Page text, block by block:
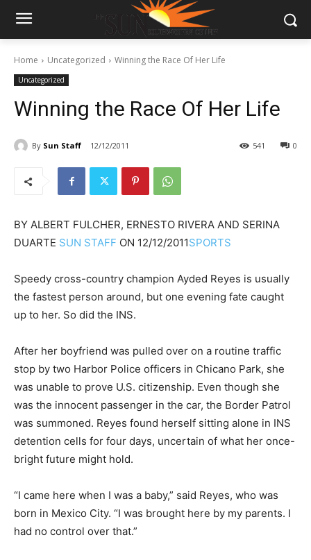
Home Uncategorized Winning the Race Of Her Life
Uncategorized
Winning the Race Of Her Life
By Sun Staff 12/12/2011 0
541
BY ALBERT FULCHER, ERNESTO RIVERA AND SERINA
DUARTE SUN STAFF ON 12/12/2011SPORTS
Speedy cross-country champion Ayded Reyes is usually
the fastest person around, but one evening fate caught
up to her. So did the INS.
After her boyfriend was pulled over on a routine traffic
stop by two Harbor Police officers in Chicano Park, she
was unable to prove U.S. citizenship. Even though she
was the innocent passenger in the car, the Border Patrol
was summoned. Reyes found herself sitting alone in INS
detention cells for four days, uncertain of what her once-
bright future might hold.
“I came here when I was a baby,” said Reyes, who was
born in Mexico City. “I was brought here by my parents. I
had no control over that.”